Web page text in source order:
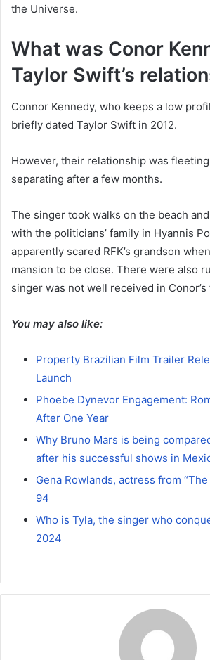
the Universe.
What was Conor
Taylor Swift’s
Connor Kennedy, who keeps a low
briefly dated Taylor Swift in 2012.
However, their relationship was
separating after a few months.
The singer took walks on the beach
with the politicians’ family in Hyannis
apparently scared RFK’s grandson
mansion to be close. There were also
singer was not well received in Conor’s
You may also like:
Property Brazilian Film Trailer
Launch
Phoebe Dynevor Engagement:
After One Year
Why Bruno Mars is being
after his successful shows in
Gena Rowlands, actress from
94
Who is Tyla, the singer who
2024